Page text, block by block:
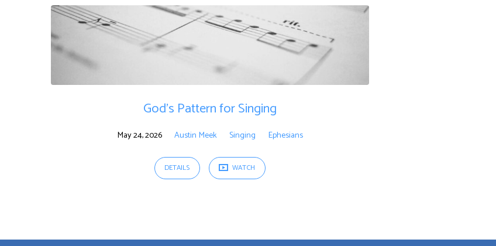
Sermons
on
Singing
God’s Pattern for Singing
May 24, 2026 Austin Meek Singing Ephesians
DETAILS WATCH